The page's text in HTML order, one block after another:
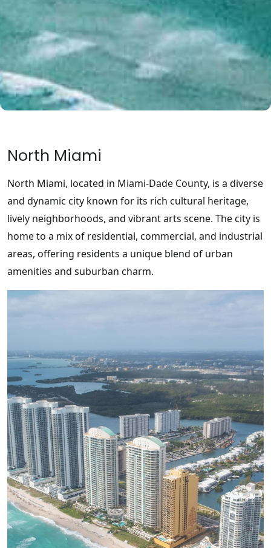
North Miami
North Miami, located in Miami-Dade County, is a diverse
and dynamic city known for its rich cultural heritage,
lively neighborhoods, and vibrant arts scene. The city is
home to a mix of residential, commercial, and industrial
areas, offering residents a unique blend of urban
amenities and suburban charm.